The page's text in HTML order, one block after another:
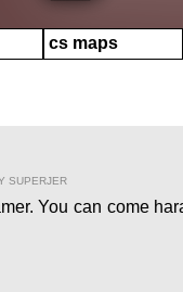
cs maps
SUPERJER
You can come